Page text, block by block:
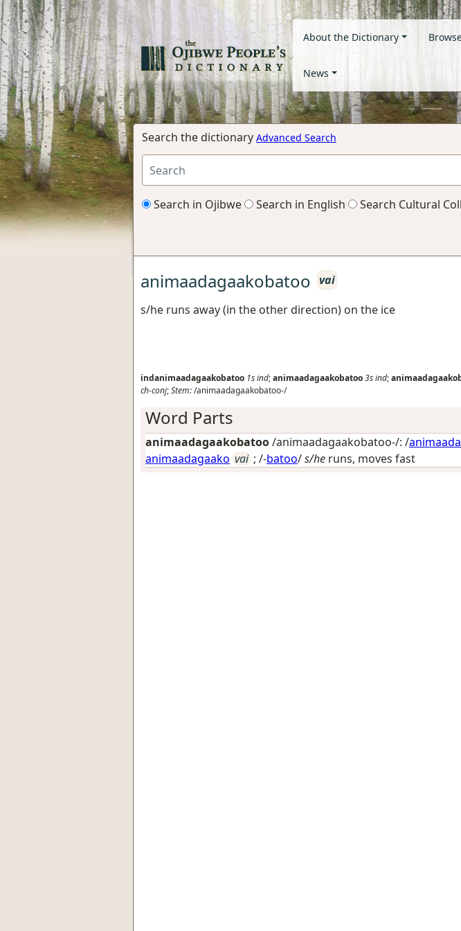
About the Dictionary
News
Search the dictionary Advanced Search
Search in Ojibwe Search in English Search Cultural
animaadagaakobatoo vai
s/he runs away (in the other direction) on the ice
indanimaadagaakobatoo 1sind;animaadagaakobatoo3sind;
ch-conj;Stem:/animaadagaakobatoo-/
Word Parts
animaadagaakobatoo/animaadagaakobatoo-/: /
animaadagaako vai ; /-batoo/s/he runs, moves fast